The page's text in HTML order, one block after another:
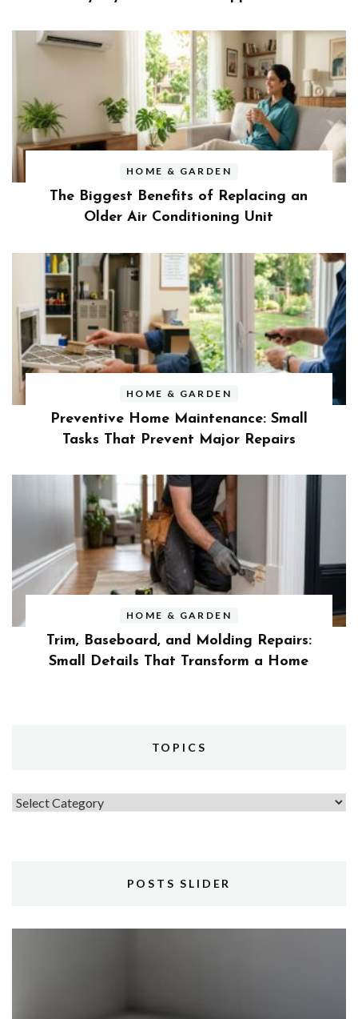
HOME & GARDEN
The Biggest Benefits of Replacing an
Older Air Conditioning Unit
HOME & GARDEN
Preventive Home Maintenance: Small
Tasks That Prevent Major Repairs
HOME & GARDEN
Trim, Baseboard, and Molding Repairs:
Small Details That Transform a Home
TOPICS
Topics
POSTS SLIDER